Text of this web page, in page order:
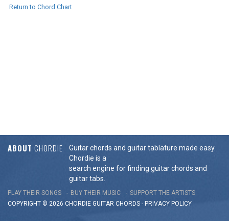
Return to Chord Chart
ABOUT CHORDIE
Guitar chords and guitar tablature made easy.
Chordie is a
search engine for finding guitar chords and
guitar tabs.
PLAY THEIR SONGS BUY THEIR MUSIC
SUPPORT THE ARTISTS
COPYRIGHT © 2026 CHORDIE GUITAR CHORDS - PRIVACY POLICY